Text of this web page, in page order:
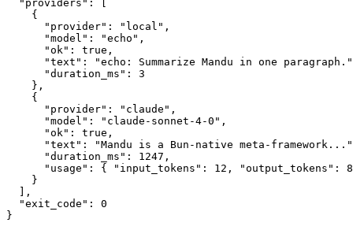
  "providers"
: [
    {
      "provider"
: "local" ,
      "model"
: "echo" ,
      "ok"
: true ,
      "text"
:
"echo: Summarize Mandu in one paragraph."
      "duration_ms"
: 3
    },
    {
      "provider"
: "claude" ,
      "model"
: "claude-sonnet-4-0" ,
      "ok"
: true ,
      "text"
:
"Mandu is a Bun-native meta-framework..."
      "duration_ms"
: 1247 ,
      "usage"
: { "input_tokens" : 12 , "output_tokens" :
    }
  ],
  "exit_code"
: 0
}